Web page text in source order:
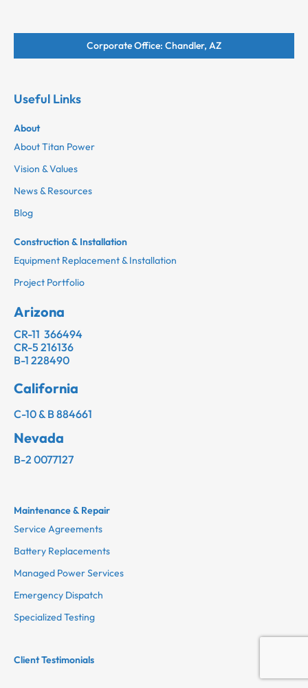
Corporate Office: Chandler, AZ
Useful Links
About
About Titan Power
Vision & Values
News & Resources
Blog
Construction & Installation
Equipment Replacement & Installation
Project Portfolio
Arizona
CR-11 366494
CR-5 216136
B-1 228490
California
C-10 & B 884661
Nevada
B-2 0077127
Maintenance & Repair
Service Agreements
Battery Replacements
Managed Power Services
Emergency Dispatch
Specialized Testing
Client Testimonials